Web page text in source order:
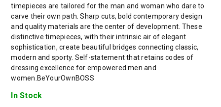
timepieces are tailored for the man and woman who dare to
carve their own path. Sharp cuts, bold contemporary design
and quality materials are the center of development. These
distinctive timepieces, with their intrinsic air of elegant
sophistication, create beautiful bridges connecting classic,
modern and sporty. Self-statement that retains codes of
dressing excellence for empowered men and
women.BeYourOwnBOSS
In Stock